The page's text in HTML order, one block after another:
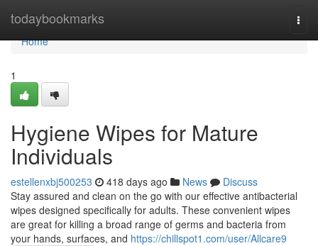
todaybookmarks
Home
Home
1
Hygiene Wipes for Mature
Individuals
estellenxbj500253 418 days ago News
Discuss
Stay assured and clean on the go with our effective antibacterial
wipes designed specifically for adults. These convenient wipes
are great for killing a broad range of germs and bacteria from
your hands, surfaces, and https://chillspot1.com/user/Allcare9